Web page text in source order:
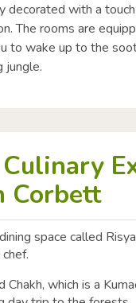
decorated with a
The rooms are
to wake up to the
jungle.
Corbett
space called
Chakh, which is a